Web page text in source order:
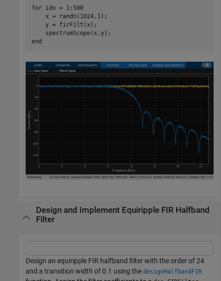
for idx = 1:500
    x = randn(1024,1);
    y = firFilt(x);
end
Design and Implement Equiripple FIR Halfband
Filter
Design an equiripple FIR halfband filter with the order of 24
and a transition width of 0.1 using the designHalfbandFIR